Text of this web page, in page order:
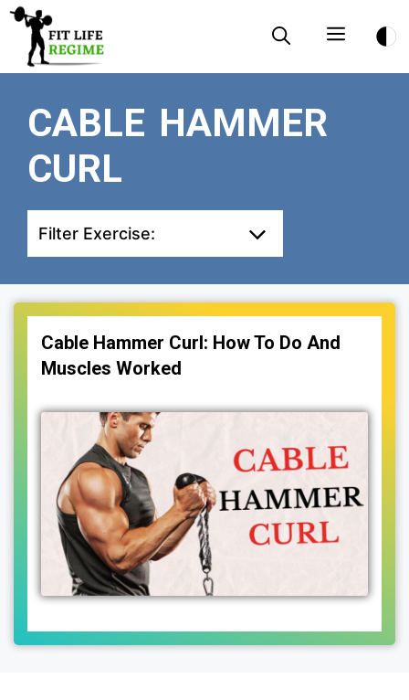
Skip
content
Menu
CABLE HAMMER
CURL
Filter Exercise:
Cable Hammer Curl: How To Do And
Muscles Worked